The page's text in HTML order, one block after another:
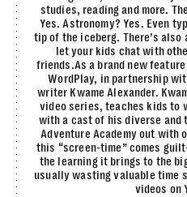
studies, reading and more.
Yes. Astronomy? Yes. Even
tip of the iceberg. There’s also
let your kids chat with
friends.As a brand new
WordPlay, in partnership
writer Kwame Alexander.
video series, teaches kids to
with a cast of his diverse and
Adventure Academy out with
this “screen-time” comes
the learning it brings to the
usually wasting valuable time
videos on